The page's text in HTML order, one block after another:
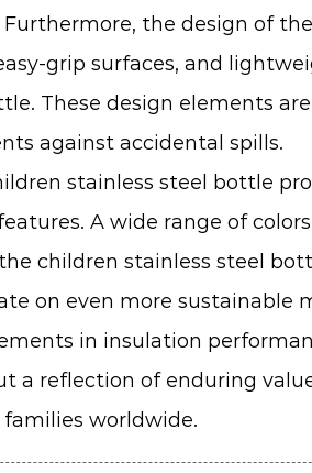
the design of
grip surfaces, and
These design elements
against accidental spills.
stainless steel bottle
A wide range of
children stainless steel
on even more sustainable
in insulation
a reflection of enduring
worldwide.